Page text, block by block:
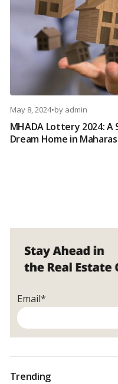
May 8, 2024•by admin
MHADA Lottery 2024:
Dream Home in
Email*
Trending